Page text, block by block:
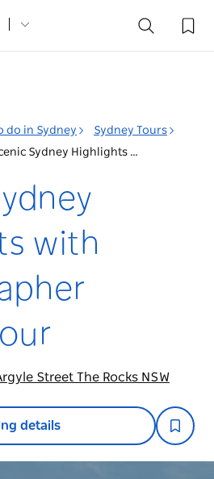
do in Sydney
Sydney Tours
Scenic Sydney Highlights with Photographer Private Tour
with
Street The Rocks NSW
details